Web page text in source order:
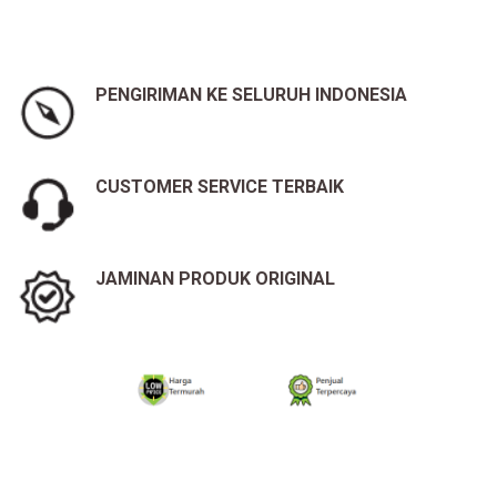
PENGIRIMAN KE SELURUH INDONESIA
CUSTOMER SERVICE TERBAIK
JAMINAN PRODUK ORIGINAL